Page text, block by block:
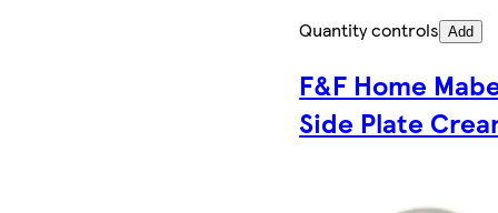
Quantity controls Add
F&F Home
Side Plate